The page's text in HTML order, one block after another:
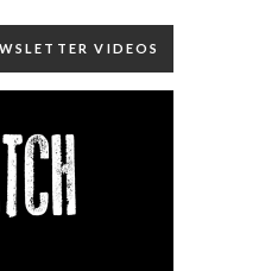
VIDEOS